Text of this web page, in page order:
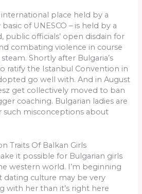
place held by a
of UNESCO – is held by a
public officials’ open disdain for
combating violence in course
Shortly after Bulgaria’s
ratify the Istanbul Convention in
go well with. And in August
get collectively moved to ban
coaching. Bulgarian ladies are
misconceptions about
Traits Of Balkan Girls
it possible for Bulgarian girls
western world. I’m beginning
dating culture may be very
with her than it’s right here